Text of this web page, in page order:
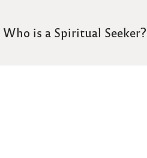
Who is a Spiritual Seeker?